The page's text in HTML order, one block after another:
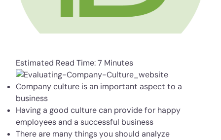
Estimated Read Time: 7 Minutes
Company culture is an important aspect to a
business
Having a good culture can provide for happy
employees and a successful business
There are many things you should analyze